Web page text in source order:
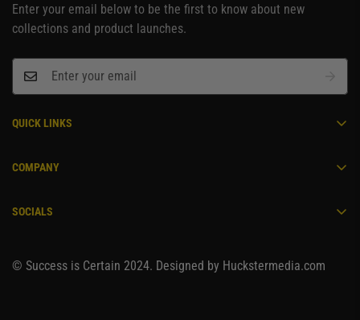
QUICK LINKS
Men's
Unisex
COMPANY
SOCIALS
Enter your email below to be the first to know about new
collections and product launches.
© Success is Certain 2024. Designed by Huckstermedia.com